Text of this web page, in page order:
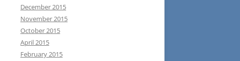
December 2015
November 2015
October 2015
April 2015
February 2015